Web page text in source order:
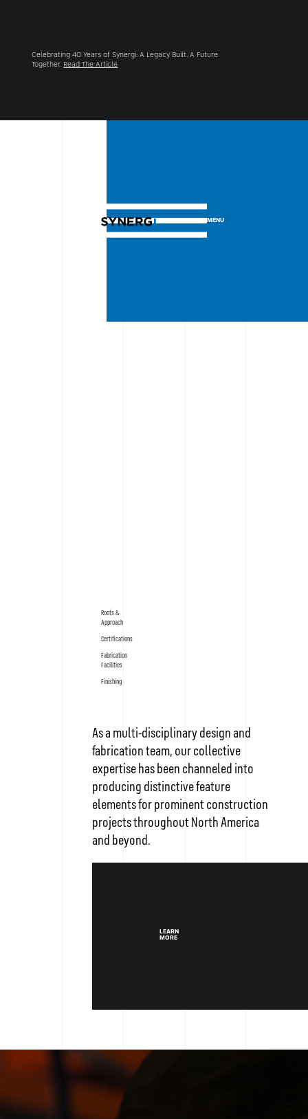
Synergi Acquires Alpine Group UK, Advancing Its International
Footprint Across North America and the UK.
MENU
Roots &
Approach
Certifications
Fabrication
Facilities
Finishing
As a multi-disciplinary design and
fabrication team, our collective
expertise has been channeled into
producing distinctive feature
elements for prominent construction
projects throughout North America
and beyond.
LEARN
MORE